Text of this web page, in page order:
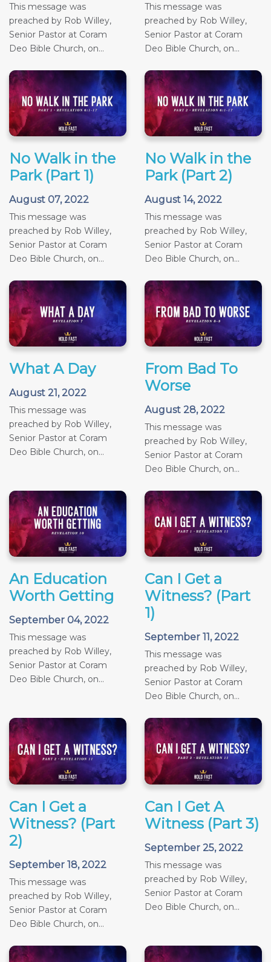
This message was
preached by Rob Willey,
Senior Pastor at Coram
Deo Bible Church, on...
This message was
preached by Rob Willey,
Senior Pastor at Coram
Deo Bible Church, on...
No Walk in the
Park (Part 1)
August 07, 2022
This message was
preached by Rob Willey,
Senior Pastor at Coram
Deo Bible Church, on...
No Walk in the
Park (Part 2)
August 14, 2022
This message was
preached by Rob Willey,
Senior Pastor at Coram
Deo Bible Church, on...
What A Day
August 21, 2022
This message was
preached by Rob Willey,
Senior Pastor at Coram
Deo Bible Church, on...
From Bad To
Worse
August 28, 2022
This message was
preached by Rob Willey,
Senior Pastor at Coram
Deo Bible Church, on...
An Education
Worth Getting
September 04, 2022
This message was
preached by Rob Willey,
Senior Pastor at Coram
Deo Bible Church, on...
Can I Get a
Witness? (Part
1)
September 11, 2022
This message was
preached by Rob Willey,
Senior Pastor at Coram
Deo Bible Church, on...
Can I Get a
Witness? (Part
2)
September 18, 2022
This message was
preached by Rob Willey,
Senior Pastor at Coram
Deo Bible Church, on...
Can I Get A
Witness (Part 3)
September 25, 2022
This message was
preached by Rob Willey,
Senior Pastor at Coram
Deo Bible Church, on...